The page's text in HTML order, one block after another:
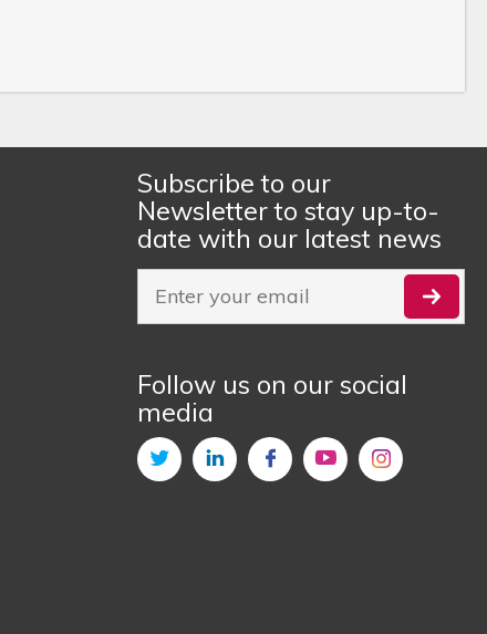
Subscribe to our
Newsletter to stay up-to-
date with our latest news
Follow us on our social
media